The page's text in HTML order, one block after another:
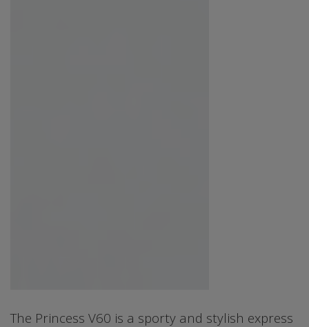
The Princess V60 is a sporty and stylish express